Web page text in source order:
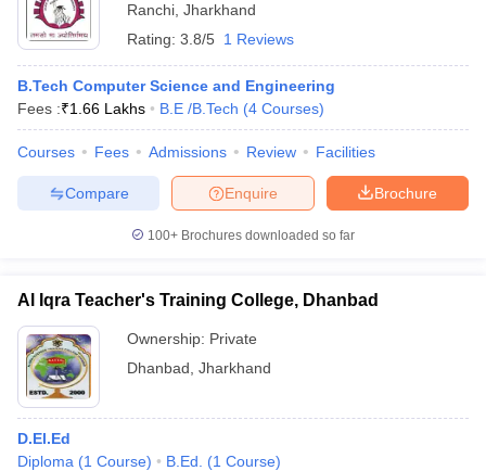
Ranchi Jharkhand
Rating: 3.8/5 1 Reviews
B.Tech Computer Science and Engineering
Fees :₹1.66 Lakhs B.E /B.Tech (4 Courses)
Courses Fees Admissions Review Facilities
Brochure
Enquire
Compare
100+ Brochures downloaded so far
Al Iqra Teacher's Training College, Dhanbad
Ownership: Private
Dhanbad Jharkhand
D.El.Ed
Diploma (1 Course) B.Ed. (1 Course)